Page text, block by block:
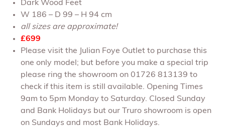
Dark Wood Feet
W 186 – D 99 – H 94 cm
all sizes are approximate!
£699
Please visit the Julian Foye Outlet to purchase this
one only model; but before you make a special trip
please ring the showroom on 01726 813139 to
check if this item is still available. Opening Times
9am to 5pm Monday to Saturday. Closed Sunday
and Bank Holidays but our Truro showroom is open
on Sundays and most Bank Holidays.